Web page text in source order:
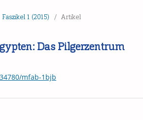
Faszikel 1 (2015) / Artikel
Das Pilgerzentrum
mfab-1bjb